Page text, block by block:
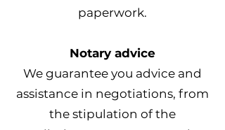
paperwork.
Notary advice
We guarantee you advice and
assistance in negotiations, from
the stipulation of the